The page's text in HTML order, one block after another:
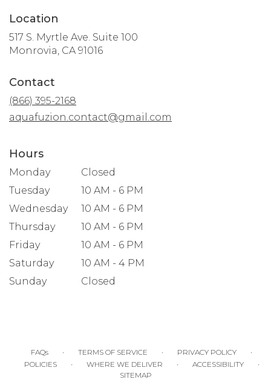
Location
517 S. Myrtle Ave. Suite 100
Monrovia, CA 91016(link
Contact
(866) 395-2168
aquafuzion.contact@gmail.com
Hours
Monday
Closed
Tuesday
10 AM - 6 PM
Wednesday
10 AM - 6 PM
Thursday
10 AM - 6 PM
Friday
10 AM - 6 PM
Saturday
10 AM - 4 PM
Sunday
Closed
FAQs · TERMS OF SERVICE · PRIVACY POLICY ·
POLICIES · WHERE WE DELIVER · ACCESSIBILITY ·
SITEMAP